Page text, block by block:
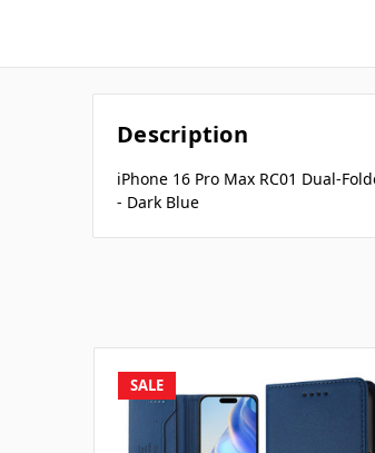
Description
iPhone 16 Pro Max RC01 Dual-
- Dark Blue
SALE